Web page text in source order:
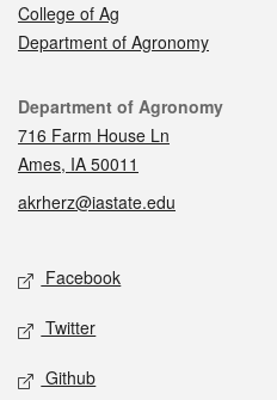
College of Ag
Department of Agronomy
Contact
Department of Agronomy
716 Farm House Ln
Ames, IA 50011
akrherz@iastate.edu
Social media
Facebook
Twitter
Github